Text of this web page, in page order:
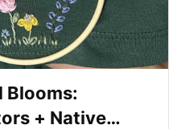
Blooms:
+ Native